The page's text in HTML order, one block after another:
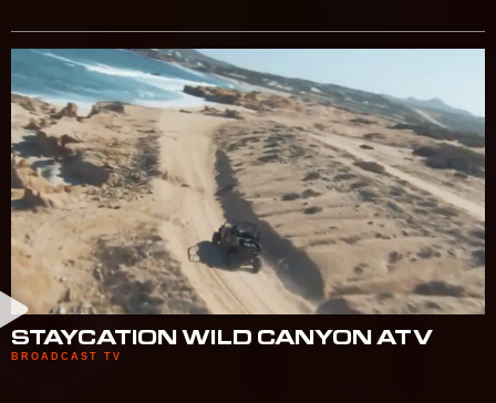
STAYCATION WILD CANYON ATV
BROADCAST TV